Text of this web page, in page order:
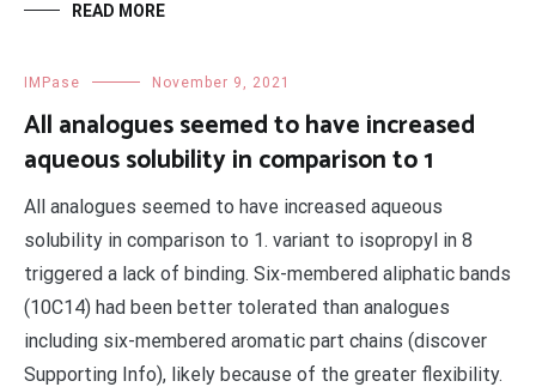
READ MORE
IMPase November 9, 2021
All analogues seemed to have increased
aqueous solubility in comparison to 1
All analogues seemed to have increased aqueous
solubility in comparison to 1. variant to isopropyl in 8
triggered a lack of binding. Six-membered aliphatic bands
(10C14) had been better tolerated than analogues
including six-membered aromatic part chains (discover
Supporting Info), likely because of the greater flexibility.